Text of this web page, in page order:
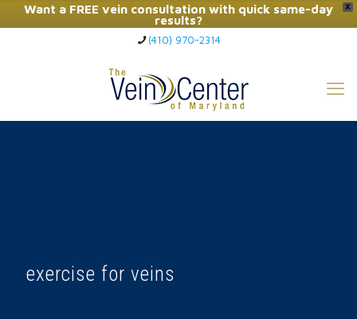
X
Want a FREE vein consultation with quick same-day
results?
Click Here to Call Now
(410) 970-2314
exercise for veins